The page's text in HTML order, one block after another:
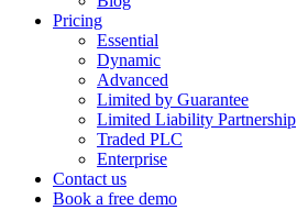
Pricing
Essential
Dynamic
Advanced
Limited by Guarantee
Limited Liability Partnership
Traded PLC
Enterprise
Contact us
Book a free demo